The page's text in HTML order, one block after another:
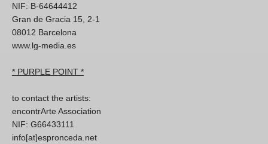
NIF: B-64644412
Gran de Gracia 15, 2-1
08012 Barcelona
www.lg-media.es
* PURPLE POINT *
to contact the artists:
encontrArte Association
NIF: G66433111
info[at]espronceda.net